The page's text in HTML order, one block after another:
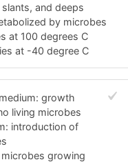
and deeps
by microbes
at 100 degrees C
at -40 degree C
growth
living microbes
introduction of
microbes growing